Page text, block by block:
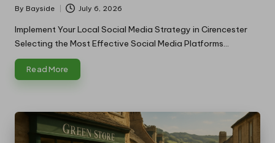
Posted
by
By Bayside July 6, 2026
Implement Your Local Social Media Strategy in Cirencester
Selecting the Most Effective Social Media Platforms…
Read More